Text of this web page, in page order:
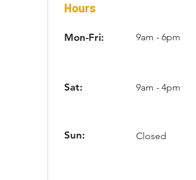
Hours
Mon-Fri: 9am - 6pm
Sat: 9am - 4pm
Sun: Closed